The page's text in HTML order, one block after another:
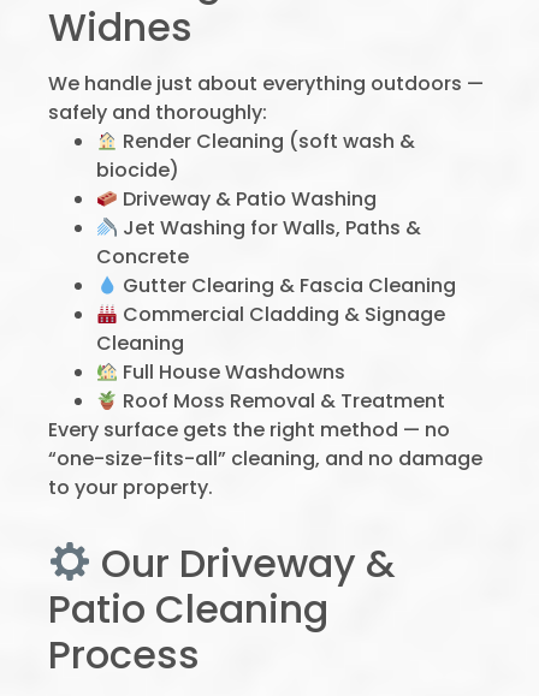
Widnes
We handle just about everything outdoors —
safely and thoroughly:
Render Cleaning (soft wash &
biocide)
Driveway & Patio Washing
Jet Washing for Walls, Paths &
Concrete
Gutter Clearing & Fascia Cleaning
Commercial Cladding & Signage
Cleaning
Full House Washdowns
Roof Moss Removal & Treatment
Every surface gets the right method — no
“one-size-fits-all” cleaning, and no damage
to your property.
Our Driveway &
Patio Cleaning
Process